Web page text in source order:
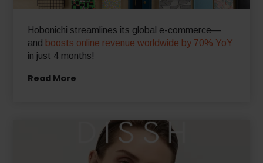
Hobonichi streamlines its global e-commerce—
and boosts online revenue worldwide by 70% YoY
in just 4 months!
Read More